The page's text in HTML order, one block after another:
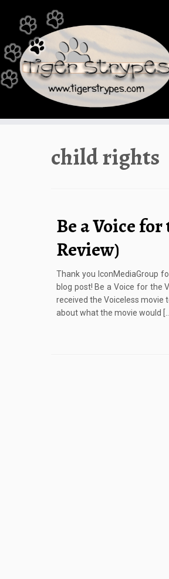
content
child rights
Be a Voice
Review)
Thank you IconMediaGroup
blog post! Be a Voice for the
received the Voiceless movie
about what the movie would